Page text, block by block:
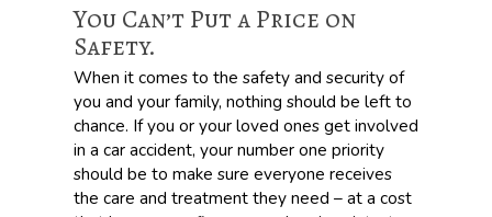
You Can’t Put a Price on
Safety.
When it comes to the safety and security of
you and your family, nothing should be left to
chance. If you or your loved ones get involved
in a car accident, your number one priority
should be to make sure everyone receives
the care and treatment they need – at a cost